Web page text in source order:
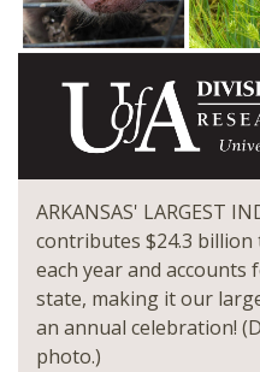
ARKANSAS' LARGEST
contributes $24.3
each year and
state, making it our
an annual celebration!
photo.)